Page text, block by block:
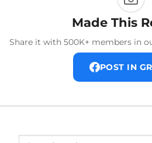
Made This
Share it with 500K+ members in
POST IN